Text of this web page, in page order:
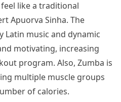
feel like a traditional
Apuorva Sinha. The
music and dynamic
motivating, increasing
program. Also, Zumba is
multiple muscle groups
of calories.